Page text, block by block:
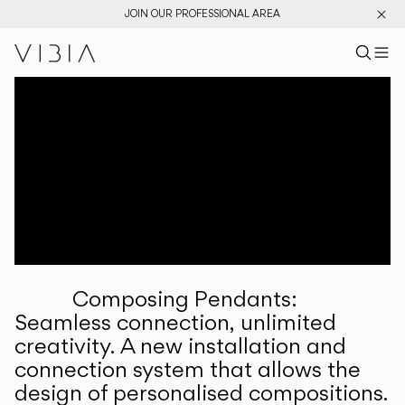
JOIN OUR PROFESSIONAL AREA
About
Professional Area
LANGUAGE
Search
US
Composing Pendants:
Seamless connection, unlimited
creativity. A new installation and
connection system that allows the
design of personalised compositions.